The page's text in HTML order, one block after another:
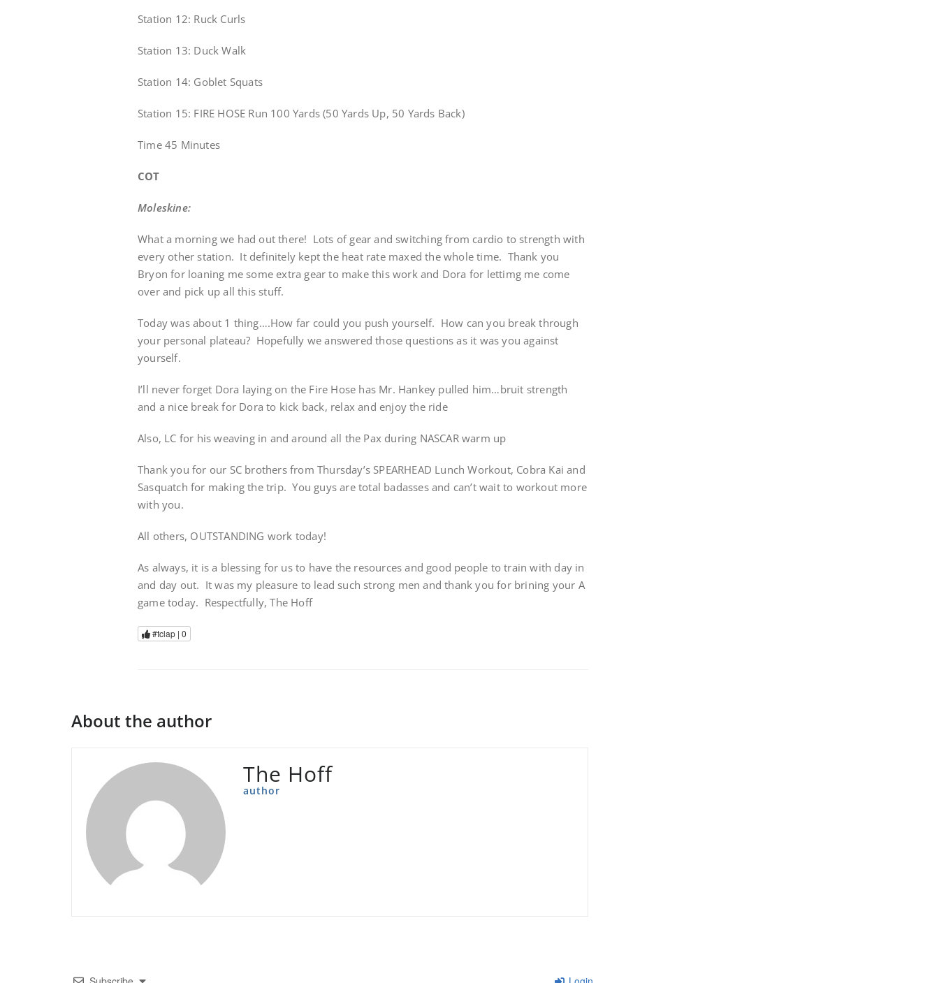
Station 12: Ruck Curls
Station 13: Duck Walk
Station 14: Goblet Squats
Station 15: FIRE HOSE Run 100 Yards (50 Yards Up, 50 Yards Back)
Time 45 Minutes
COT
Moleskine:
What a morning we had out there! Lots of gear and switching from cardio to strength with
every other station. It definitely kept the heat rate maxed the whole time. Thank you
Bryon for loaning me some extra gear to make this work and Dora for lettimg me come
over and pick up all this stuff.
Today was about 1 thing….How far could you push yourself. How can you break through
your personal plateau? Hopefully we answered those questions as it was you against
yourself.
I’ll never forget Dora laying on the Fire Hose has Mr. Hankey pulled him…bruit strength
and a nice break for Dora to kick back, relax and enjoy the ride
Also, LC for his weaving in and around all the Pax during NASCAR warm up
Thank you for our SC brothers from Thursday’s SPEARHEAD Lunch Workout, Cobra Kai and
Sasquatch for making the trip. You guys are total badasses and can’t wait to workout more
with you.
All others, OUTSTANDING work today!
As always, it is a blessing for us to have the resources and good people to train with day in
and day out. It was my pleasure to lead such strong men and thank you for brining your A
game today. Respectfully, The Hoff
#tclap | 0
About the author
The Hoff
author